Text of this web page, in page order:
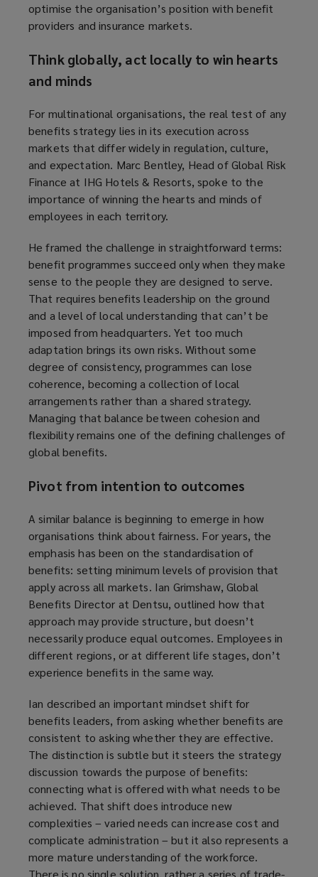
optimise the organisation’s position with benefit
providers and insurance markets.
Think globally, act locally to win hearts
and minds
For multinational organisations, the real test of any
benefits strategy lies in its execution across
markets that differ widely in regulation, culture,
and expectation. Marc Bentley, Head of Global Risk
Finance at IHG Hotels & Resorts, spoke to the
importance of winning the hearts and minds of
employees in each territory.
He framed the challenge in straightforward terms:
benefit programmes succeed only when they make
sense to the people they are designed to serve.
That requires benefits leadership on the ground
and a level of local understanding that can’t be
imposed from headquarters. Yet too much
adaptation brings its own risks. Without some
degree of consistency, programmes can lose
coherence, becoming a collection of local
arrangements rather than a shared strategy.
Managing that balance between cohesion and
flexibility remains one of the defining challenges of
global benefits.
Pivot from intention to outcomes
A similar balance is beginning to emerge in how
organisations think about fairness. For years, the
emphasis has been on the standardisation of
benefits: setting minimum levels of provision that
apply across all markets. Ian Grimshaw, Global
Benefits Director at Dentsu, outlined how that
approach may provide structure, but doesn’t
necessarily produce equal outcomes. Employees in
different regions, or at different life stages, don’t
experience benefits in the same way.
Ian described an important mindset shift for
benefits leaders, from asking whether benefits are
consistent to asking whether they are effective.
The distinction is subtle but it steers the strategy
discussion towards the purpose of benefits:
connecting what is offered with what needs to be
achieved. That shift does introduce new
complexities – varied needs can increase cost and
complicate administration – but it also represents a
more mature understanding of the workforce.
There is no single solution, rather a series of trade-